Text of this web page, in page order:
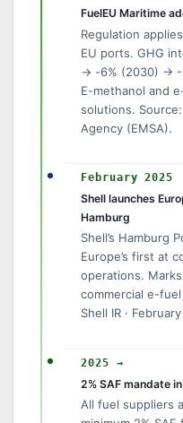
FuelEU Maritime
Regulation
EU ports. GHG
→ -6% (2030) → -
E-methanol and
solutions.
Agency (EMSA).
February 2025
Shell launches
Hamburg
Shell’s Hamburg
Europe’s first at
operations.
commercial e-
Shell IR ·
2025 →
2% SAF mandate
All fuel suppliers